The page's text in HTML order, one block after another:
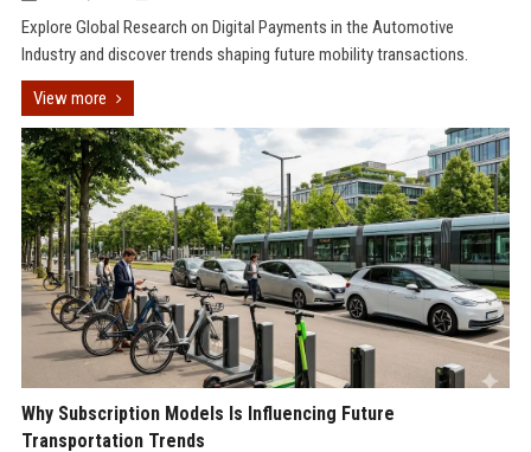
Explore Global Research on Digital Payments in the Automotive
Industry and discover trends shaping future mobility transactions.
View more
Why Subscription Models Is Influencing Future
Transportation Trends